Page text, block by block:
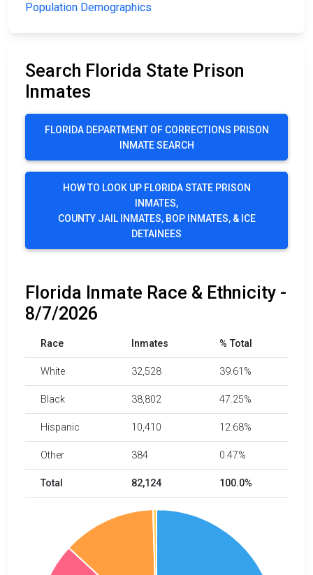
Population Demographics
Search Florida State Prison
Inmates
FLORIDA DEPARTMENT OF CORRECTIONS PRISON
INMATE SEARCH
HOW TO LOOK UP FLORIDA STATE PRISON
INMATES,
COUNTY JAIL INMATES, BOP INMATES, & ICE
DETAINEES
Florida Inmate Race & Ethnicity -
8/7/2026
Race Inmates % Total
White 32,528 39.61%
Black 38,802 47.25%
Hispanic 10,410 12.68%
Other 384 0.47%
Total 82,124 100.0%